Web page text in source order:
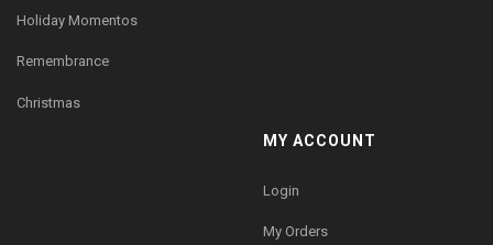
Holiday Momentos
Remembrance
Christmas
MY ACCOUNT
Login
My Orders